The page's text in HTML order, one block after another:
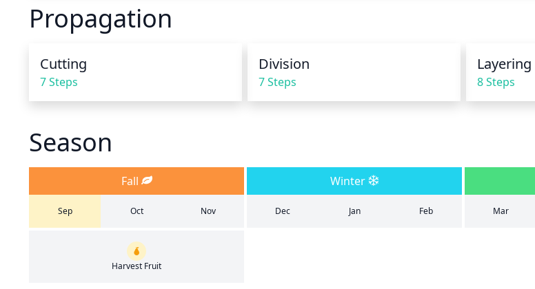
plant healthy.
Propagation
Cutting
7 Steps
Division
7 Steps 8 Steps
Season
Fall Winter
Sep Oct Nov Dec Jan Feb Mar
Harvest Fruit